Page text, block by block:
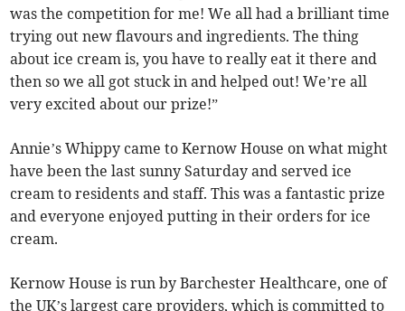
was the competition for me! We all had a brilliant time
trying out new flavours and ingredients. The thing
about ice cream is, you have to really eat it there and
then so we all got stuck in and helped out! We’re all
very excited about our prize!”
Annie’s Whippy came to Kernow House on what might
have been the last sunny Saturday and served ice
cream to residents and staff. This was a fantastic prize
and everyone enjoyed putting in their orders for ice
cream.
Kernow House is run by Barchester Healthcare, one of
the UK’s largest care providers, which is committed to